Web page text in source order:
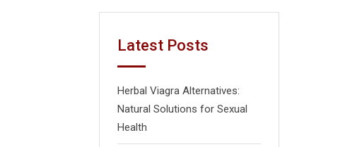
Latest Posts
Herbal Viagra Alternatives:
Natural Solutions for Sexual
Health